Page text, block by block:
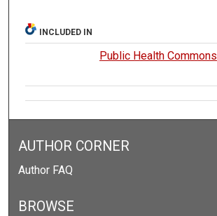
INCLUDED IN
Public Health Commons
AUTHOR CORNER
Author FAQ
BROWSE